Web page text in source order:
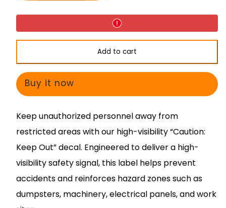
for
Caution:
Out
Decal
–
Safety
for
Caution:
Keep
Out
–
Warning
Safety
Sign
Add to cart
Buy it now
Keep unauthorized personnel away from
restricted areas with our high-visibility “Caution:
Keep Out” decal. Engineered to deliver a high-
visibility safety signal, this label helps prevent
accidents and reinforces hazard zones such as
dumpsters, machinery, electrical panels, and work